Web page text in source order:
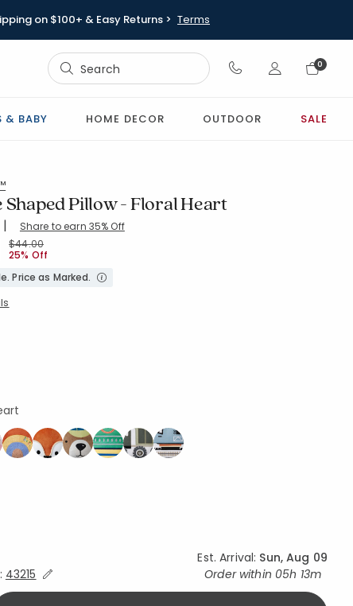
on $100+ & Easy Returns > Terms
Sign In
0
& BABY HOME DECOR OUTDOOR SALE
Pillow - Floral Heart
out of 5 stars
Count:
| Share to earn 35% Off
PINK
Price reduced from
$44.00to
25% Off
Price as Marked.
Est. Arrival: Sun, Aug 09
Expand/Collapse Estimated Delivery for Product
43215 Order within 05h 13m